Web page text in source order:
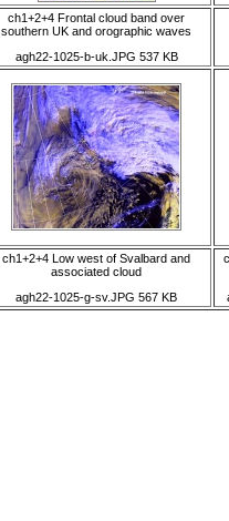
ch1+2+4 Frontal cloud band over
southern UK and orographic waves
agh22-1025-b-uk.JPG 537 KB
ch1+2+4 Low west of Svalbard and
associated cloud
agh22-1025-g-sv.JPG 567 KB